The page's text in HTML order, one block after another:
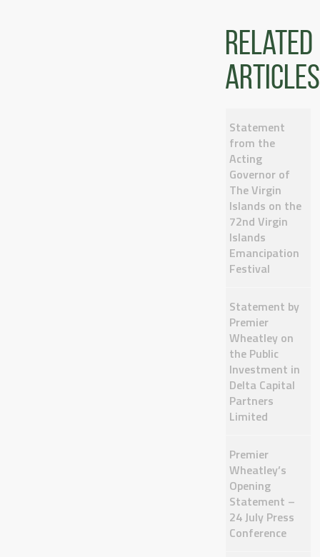
Related
articles
Statement
from the
Acting
Governor of
The Virgin
Islands on the
72nd Virgin
Islands
Emancipation
Festival
Statement by
Premier
Wheatley on
the Public
Investment in
Delta Capital
Partners
Limited
Premier
Wheatley’s
Opening
Statement –
24 July Press
Conference